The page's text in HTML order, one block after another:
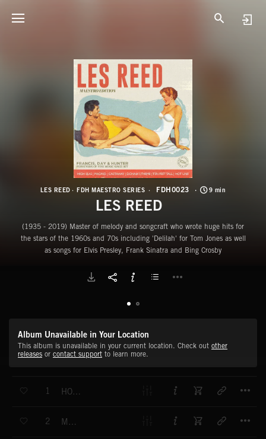
LES REED FDH MAESTRO SERIES FDH0023 9 min
LES REED
(1935 - 2019) Master of melody and songcraft who wrote huge hits for
the stars of the 1960s and 70s including 'Delilah' for Tom Jones as well
as songs for Elvis Presley, Frank Sinatra and Bing Crosby
Album Unavailable in Your Location
This album is unavailable in your current location. Check out other
releases or contact support to learn more.
1 HOT LINE
2 MADRID